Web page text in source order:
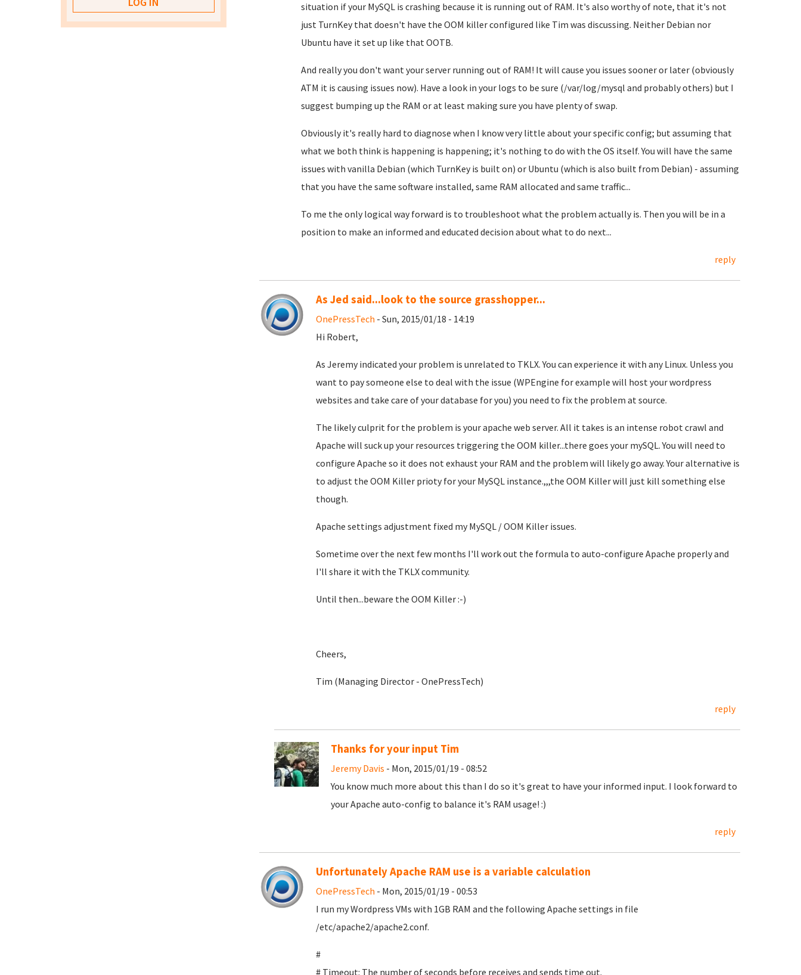
situation if your MySQL is crashing because it is running out of RAM. It's also worthy of note, that it's not
just TurnKey that doesn't have the OOM killer configured like Tim was discussing. Neither Debian nor
Ubuntu have it set up like that OOTB.
And really you don't want your server running out of RAM! It will cause you issues sooner or later (obviously
ATM it is causing issues now). Have a look in your logs to be sure (/var/log/mysql and probably others) but I
suggest bumping up the RAM or at least making sure you have plenty of swap.
Obviously it's really hard to diagnose when I know very little about your specific config; but assuming that
what we both think is happening is happening; it's nothing to do with the OS itself. You will have the same
issues with vanilla Debian (which TurnKey is built on) or Ubuntu (which is also built from Debian) - assuming
that you have the same software installed, same RAM allocated and same traffic...
To me the only logical way forward is to troubleshoot what the problem actually is. Then you will be in a
position to make an informed and educated decision about what to do next...
reply
As Jed said...look to the source grasshopper...
OnePressTech - Sun, 2015/01/18 - 14:19
Hi Robert,
As Jeremy indicated your problem is unrelated to TKLX. You can experience it with any Linux. Unless you
want to pay someone else to deal with the issue (WPEngine for example will host your wordpress
websites and take care of your database for you) you need to fix the problem at source.
The likely culprit for the problem is your apache web server. All it takes is an intense robot crawl and
Apache will suck up your resources triggering the OOM killer...there goes your mySQL. You will need to
configure Apache so it does not exhaust your RAM and the problem will likely go away. Your alternative is
to adjust the OOM Killer prioty for your MySQL instance.,,,the OOM Killer will just kill something else
though.
Apache settings adjustment fixed my MySQL / OOM Killer issues.
Sometime over the next few months I'll work out the formula to auto-configure Apache properly and
I'll share it with the TKLX community.
Until then...beware the OOM Killer :-)
Cheers,
Tim (Managing Director - OnePressTech)
reply
Thanks for your input Tim
Jeremy Davis - Mon, 2015/01/19 - 08:52
You know much more about this than I do so it's great to have your informed input. I look forward to
your Apache auto-config to balance it's RAM usage! :)
reply
Unfortunately Apache RAM use is a variable calculation
OnePressTech - Mon, 2015/01/19 - 00:53
I run my Wordpress VMs with 1GB RAM and the following Apache settings in file
/etc/apache2/apache2.conf.
#
# Timeout: The number of seconds before receives and sends time out.